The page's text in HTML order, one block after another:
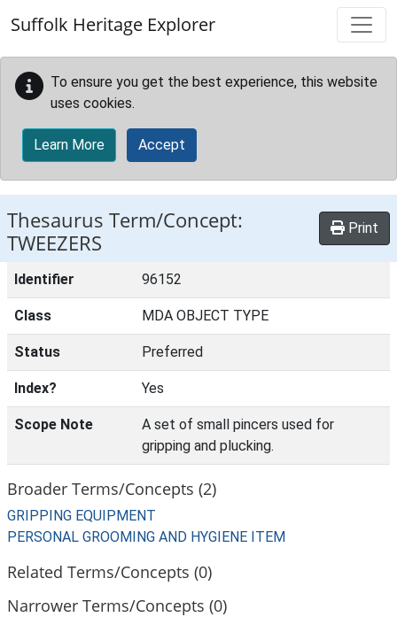
Suffolk Heritage Explorer
To ensure you get the best experience, this website
uses cookies.
Learn More Accept
Thesaurus Term/Concept:
TWEEZERS
Print
Identifier 96152
Class MDA OBJECT TYPE
Status Preferred
Index? Yes
Scope Note
A set of small pincers used for
gripping and plucking.
Broader Terms/Concepts (2)
GRIPPING EQUIPMENT
PERSONAL GROOMING AND HYGIENE ITEM
Related Terms/Concepts (0)
Narrower Terms/Concepts (0)